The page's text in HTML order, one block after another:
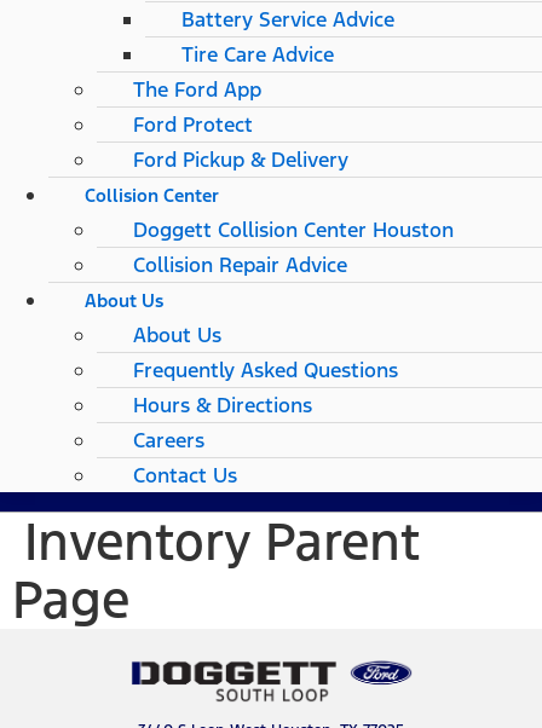
Battery Service Advice
Tire Care Advice
The Ford App
Ford Protect
Ford Pickup & Delivery
Collision Center
Doggett Collision Center Houston
Collision Repair Advice
About Us
About Us
Frequently Asked Questions
Hours & Directions
Careers
Contact Us
Inventory Parent
Page